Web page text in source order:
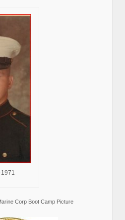
Corp Boot Camp Picture